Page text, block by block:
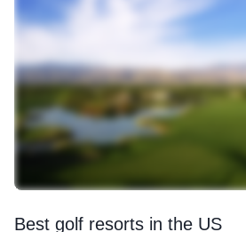
Best golf resorts in the US